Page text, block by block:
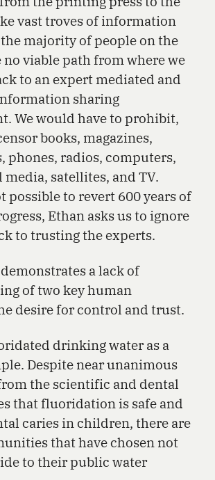
vast troves of information
majority of people on the
no viable path from where we
to an expert mediated and
sharing
We would have to prohibit,
books, magazines,
phones, radios, computers,
media, satellites, and TV.
possible to revert 600 years of
Ethan asks us to ignore
to trusting the experts.
a lack of
of two key human
desire for control and trust.
drinking water as a
Despite near unanimous
the scientific and dental
that fluoridation is safe and
caries in children, there are
that have chosen not
to their public water